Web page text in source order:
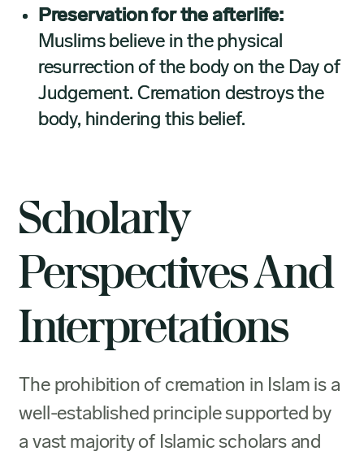
Preservation for the afterlife:
Muslims believe in the physical
resurrection of the body on the Day of
Judgement. Cremation destroys the
body, hindering this belief.
Scholarly
Perspectives And
Interpretations
The prohibition of cremation in Islam is a
well-established principle supported by
a vast majority of Islamic scholars and